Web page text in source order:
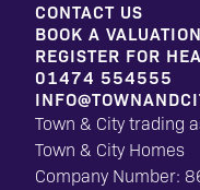
CONTACT US
BOOK A VALUATION
REGISTER FOR
01474 554555
Town & City trading
Town & City Homes
Company Number: